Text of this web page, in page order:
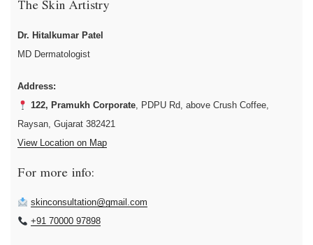
The Skin Artistry
Dr. Hitalkumar Patel
MD Dermatologist
Address:
122, Pramukh Corporate, PDPU Rd, above Crush Coffee,
Raysan, Gujarat 382421
View Location on Map
For more info:
skinconsultation@gmail.com
+91 70000 97898